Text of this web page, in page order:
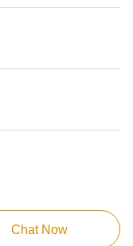
Chat Now